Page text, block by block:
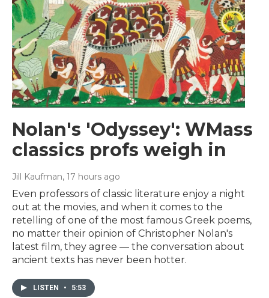
Nolan's 'Odyssey': WMass
classics profs weigh in
Jill Kaufman, 17 hours ago
Even professors of classic literature enjoy a night
out at the movies, and when it comes to the
retelling of one of the most famous Greek poems,
no matter their opinion of Christopher Nolan's
latest film, they agree — the conversation about
ancient texts has never been hotter.
LISTEN • 5:53